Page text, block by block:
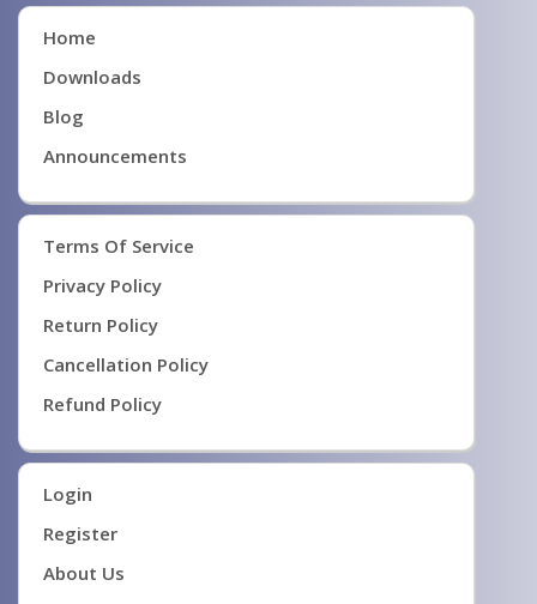
Home
Downloads
Blog
Announcements
Terms Of Service
Privacy Policy
Return Policy
Cancellation Policy
Refund Policy
Login
Register
About Us